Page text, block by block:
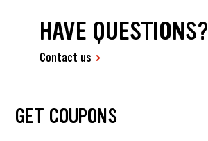
HAVE QUESTIONS?
Contact us
GET COUPONS